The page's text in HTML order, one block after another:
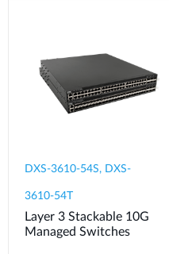
DXS-3610-54S, DXS-
3610-54T
Layer 3 Stackable 10G
Managed Switches